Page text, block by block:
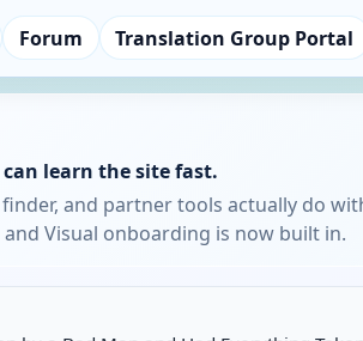
Forum Translation Group Portal
can learn the site fast.
and partner tools actually do
Visual onboarding is now built in.